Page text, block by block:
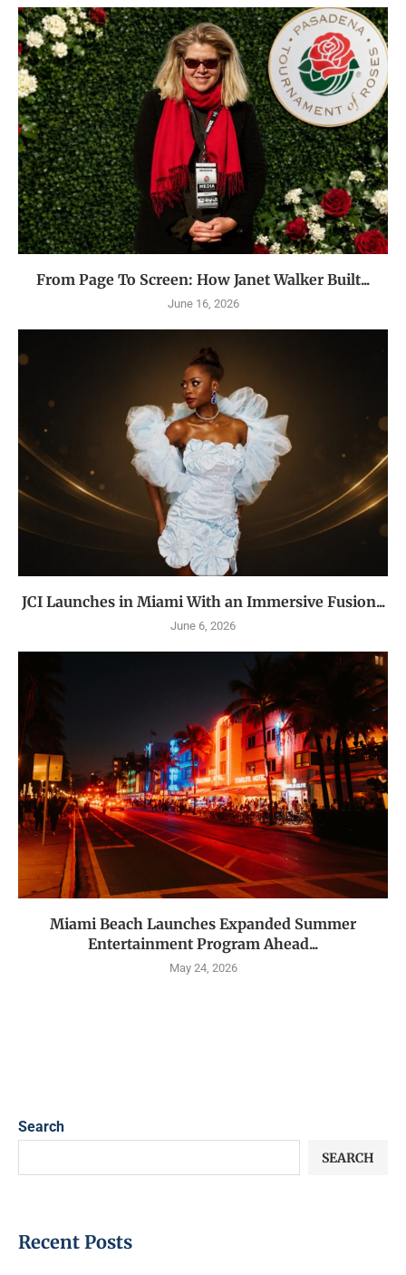
From Page To Screen: How Janet Walker Built...
June 16, 2026
JCI Launches in Miami With an Immersive Fusion...
June 6, 2026
Miami Beach Launches Expanded Summer
Entertainment Program Ahead...
May 24, 2026
Search
SEARCH
Recent Posts